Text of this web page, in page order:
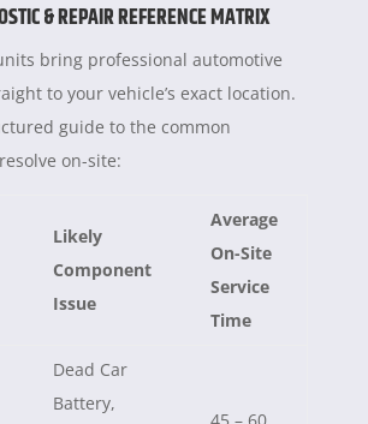
& REPAIR REFERENCE MATRIX
bring professional automotive
to your vehicle’s exact location.
guide to the common
on-site:
Likely
Component
Issue
Average
On-Site
Service
Time
Dead Car
Battery,